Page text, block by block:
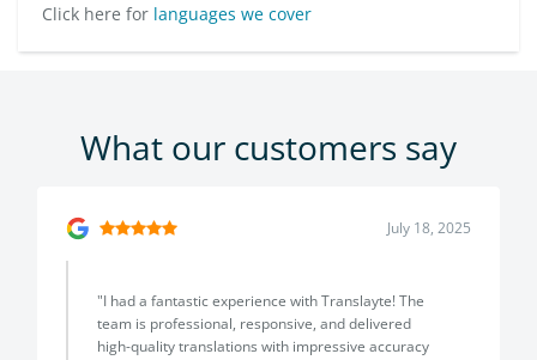
Click here for languages we cover
What our customers say
July 18, 2025
"I had a fantastic experience with Translayte! The
team is professional, responsive, and delivered
high-quality translations with impressive accuracy